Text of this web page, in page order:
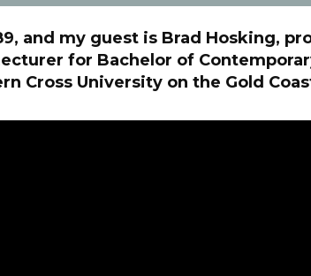
and my guest is Brad Hosking,
for Bachelor of
Cross University on the Gold